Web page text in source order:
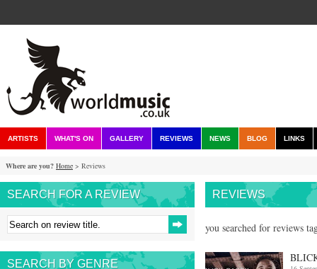
ARTISTS WHAT'S ON GALLERY REVIEWS NEWS BLOG LINKS
Where are you? Home > Reviews
SEARCH FOR A REVIEW
SEARCH BY GENRE
REVIEWS
you searched for reviews